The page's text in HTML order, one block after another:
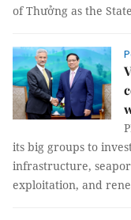
of Thưởng as the
its big groups to
infrastructure,
exploitation, and